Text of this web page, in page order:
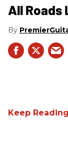
All Roads